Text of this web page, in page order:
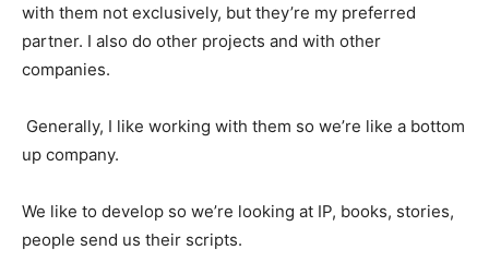
with them not exclusively, but they’re my preferred
partner. I also do other projects and with other
companies.
Generally, I like working with them so we’re like a bottom
up company.
We like to develop so we’re looking at IP, books, stories,
people send us their scripts.